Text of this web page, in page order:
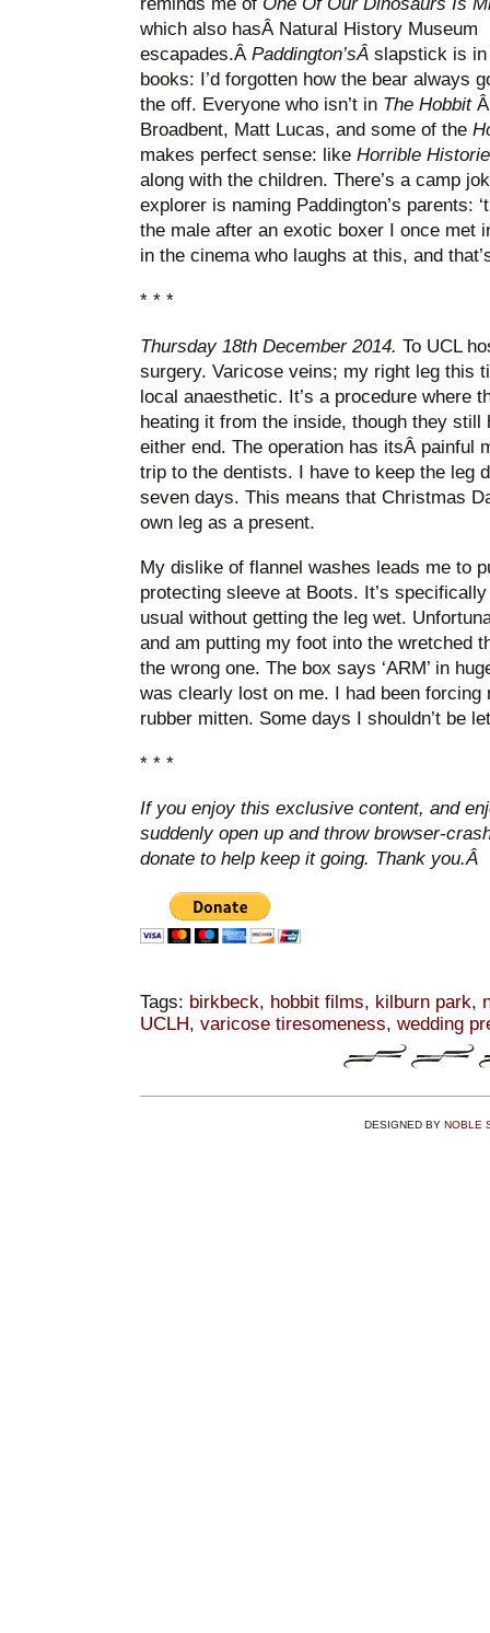
which also hasÂ Natural History Museum
escapades.Â Paddington’sÂ slapstick is in
books: I’d forgotten how the bear always
the off. Everyone who isn’t in The Hobbit
Broadbent, Matt Lucas, and some of the
makes perfect sense: like Horrible
along with the children. There’s a camp
explorer is naming Paddington’s parents:
the male after an exotic boxer I once met
in the cinema who laughs at this, and
* * *
Thursday 18th December 2014. To UCL
surgery. Varicose veins; my right leg this
local anaesthetic. It’s a procedure where
heating it from the inside, though they
either end. The operation has itsÂ painful
trip to the dentists. I have to keep the leg
seven days. This means that Christmas
own leg as a present.
My dislike of flannel washes leads me to
protecting sleeve at Boots. It’s
usual without getting the leg wet.
and am putting my foot into the wretched
the wrong one. The box says ‘ARM’ in
was clearly lost on me. I had been forcing
rubber mitten. Some days I shouldn’t be
* * *
If you enjoy this exclusive content, and
suddenly open up and throw browser-
donate to help keep it going. Thank you.Â
Tags: birkbeck, hobbit films, kilburn park,
UCLH, varicose tiresomeness, wedding
DESIGNED BY NOBLE